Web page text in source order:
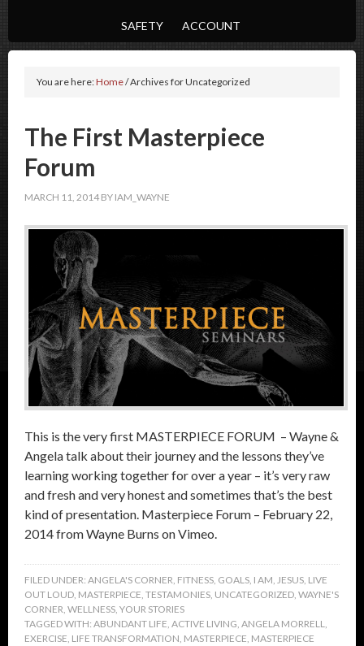
SAFETY ACCOUNT
You are here:Home/Archives for Uncategorized
The First Masterpiece
Forum
MARCH 11, 2014 BY IAM_WAYNE
This is the very first MASTERPIECE FORUM – Wayne &
Angela talk about their journey and the lessons they’ve
learning working together for over a year – it’s very raw
and fresh and very honest and sometimes that’s the best
kind of presentation. Masterpiece Forum – February 22,
2014 from Wayne Burns on Vimeo.
FILED UNDER: ANGELA'S CORNER, FITNESS, GOALS, I AM, JESUS, LIVE
OUT LOUD, MASTERPIECE, TESTAMONIES, UNCATEGORIZED, WAYNE'S
CORNER, WELLNESS, YOUR STORIES
TAGGED WITH: ABUNDANT LIFE, ACTIVE LIVING, ANGELA MORRELL,
EXERCISE, LIFE TRANSFORMATION, MASTERPIECE, MASTERPIECE